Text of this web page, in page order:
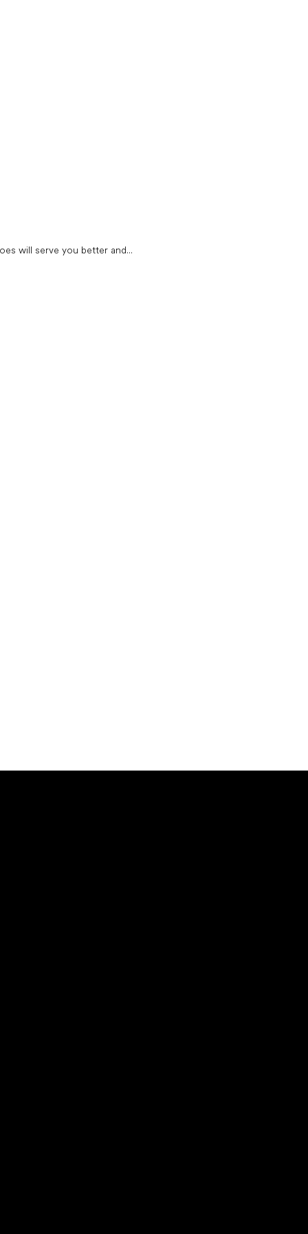
will serve you better and...